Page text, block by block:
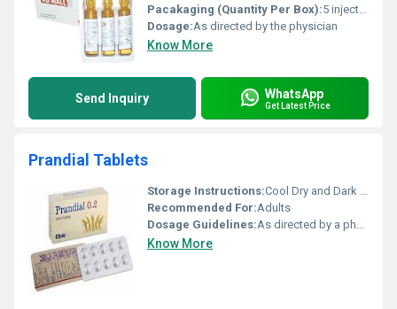
Pacakaging (Quantity Per Box):5 injections per box
Dosage:As directed by the physician
Know More
Send Inquiry WhatsApp
Get Latest Price
Prandial Tablets
Storage Instructions:Cool Dry and Dark Place
Recommended For:Adults
Dosage Guidelines:As directed by a physician
Know More